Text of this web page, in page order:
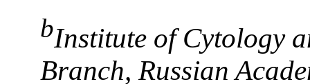
bInstitute of Cytology
Branch, Russian